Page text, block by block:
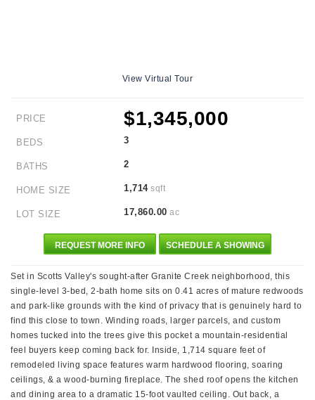
View Virtual Tour
PRICE $1,345,000
BEDS 3
BATHS 2
HOME SIZE 1,714sqft
LOT SIZE 17,860.00 ac
REQUEST MORE INFO SCHEDULE A SHOWING
Set in Scotts Valley's sought-after Granite Creek neighborhood, this
single-level 3-bed, 2-bath home sits on 0.41 acres of mature redwoods
and park-like grounds with the kind of privacy that is genuinely hard to
find this close to town. Winding roads, larger parcels, and custom
homes tucked into the trees give this pocket a mountain-residential
feel buyers keep coming back for. Inside, 1,714 square feet of
remodeled living space features warm hardwood flooring, soaring
ceilings, & a wood-burning fireplace. The shed roof opens the kitchen
and dining area to a dramatic 15-foot vaulted ceiling. Out back, a